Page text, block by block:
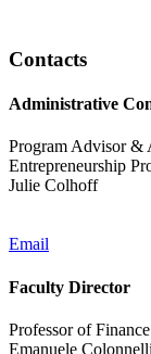
Contacts
Administrative
Program Advisor &
Entrepreneurship
Julie Colhoff
Email
Faculty Director
Professor of
Emanuele Colonnelli